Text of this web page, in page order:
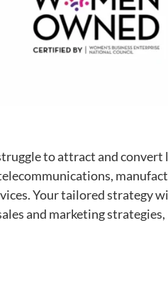
to attract and
Your tailored strategy
and marketing